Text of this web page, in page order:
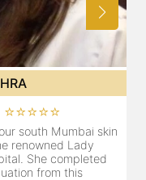
CHOPRA
skin specialist, Dr.
& Trichologist.
innumerable happy
her graduation from